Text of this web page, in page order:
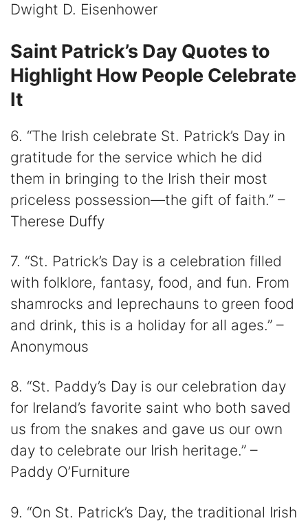
Dwight D. Eisenhower
Saint Patrick’s Day Quotes to
Highlight How People Celebrate
It
6. “The Irish celebrate St. Patrick’s Day in
gratitude for the service which he did
them in bringing to the Irish their most
priceless possession—the gift of faith.” –
Therese Duffy
7. “St. Patrick’s Day is a celebration filled
with folklore, fantasy, food, and fun. From
shamrocks and leprechauns to green food
and drink, this is a holiday for all ages.” –
Anonymous
8. “St. Paddy’s Day is our celebration day
for Ireland’s favorite saint who both saved
us from the snakes and gave us our own
day to celebrate our Irish heritage.” –
Paddy O’Furniture
9. “On St. Patrick’s Day, the traditional Irish